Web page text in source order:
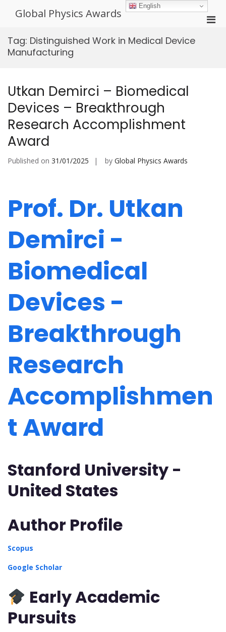
Global Physics Awards
Tag: Distinguished Work in Medical Device
Manufacturing
Utkan Demirci – Biomedical
Devices – Breakthrough
Research Accomplishment
Award
Published on 31/01/2025 by Global Physics Awards
Prof. Dr. Utkan
Demirci -
Biomedical
Devices -
Breakthrough
Research
Accomplishmen
t Award
Stanford University -
United States
Author Profile
Scopus
Google Scholar
Early Academic
Pursuits
English